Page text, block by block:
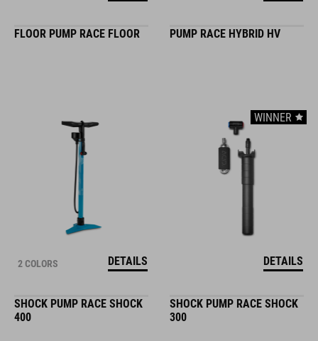
FLOOR PUMP RACE FLOOR
2 COLORS DETAILS
PUMP RACE HYBRID HV
WINNER
DETAILS
SHOCK PUMP RACE SHOCK
400
SHOCK PUMP RACE SHOCK
300